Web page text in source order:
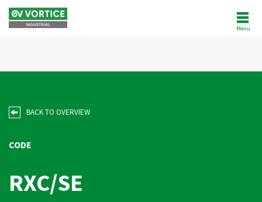
Menu
PRODUCTS
SOFTWARE
REFERENCES
BACK TO OVERVIEW
CODE
RXC/SE